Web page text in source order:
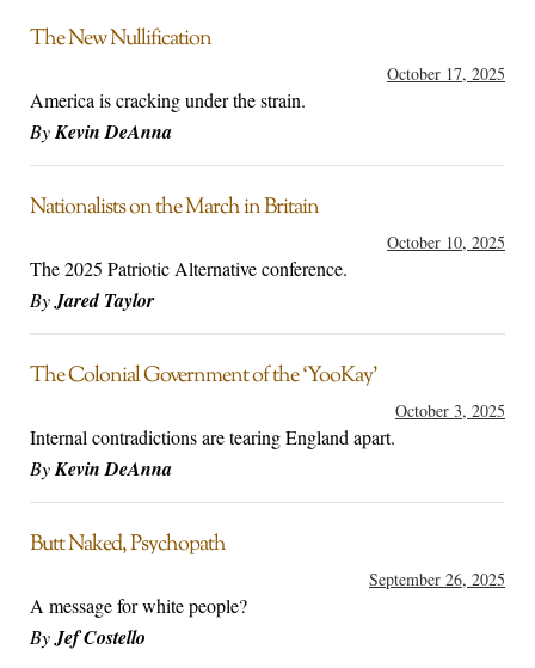
The New Nullification
October 17, 2025
America is cracking under the strain.
ByKevin DeAnna
Nationalists on the March in Britain
October 10, 2025
The 2025 Patriotic Alternative conference.
ByJared Taylor
The Colonial Government of the ‘YooKay’
October 3, 2025
Internal contradictions are tearing England apart.
ByKevin DeAnna
Butt Naked, Psychopath
September 26, 2025
A message for white people?
ByJef Costello